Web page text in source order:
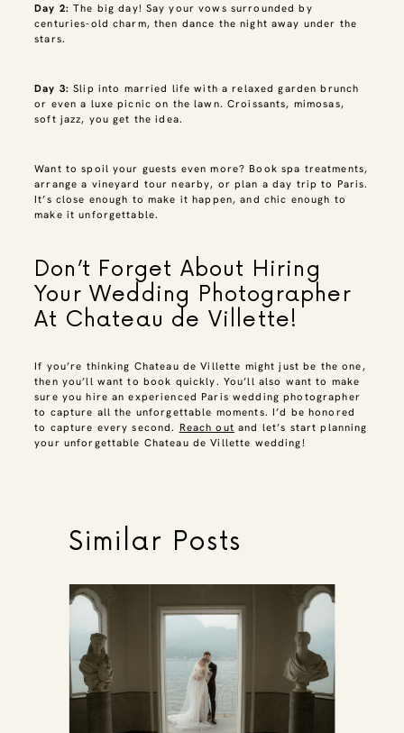
Day 2:The big day! Say your vows surrounded by
centuries-old charm, then dance the night away under the
stars.
Day 3: Slip into married life with a relaxed garden brunch
or even a luxe picnic on the lawn. Croissants, mimosas,
soft jazz, you get the idea.
Want to spoil your guests even more? Book spa treatments,
arrange a vineyard tour nearby, or plan a day trip to Paris.
It’s close enough to make it happen, and chic enough to
make it unforgettable.
Don’t Forget About Hiring
Your Wedding Photographer
At Chateau de Villette!
If you’re thinking Chateau de Villette might just be the one,
then you’ll want to book quickly. You’ll also want to make
sure you hire an experienced Paris wedding photographer
to capture all the unforgettable moments. I’d be honored
to capture every second. Reach out and let’s start planning
your unforgettable Chateau de Villette wedding!
Similar Posts